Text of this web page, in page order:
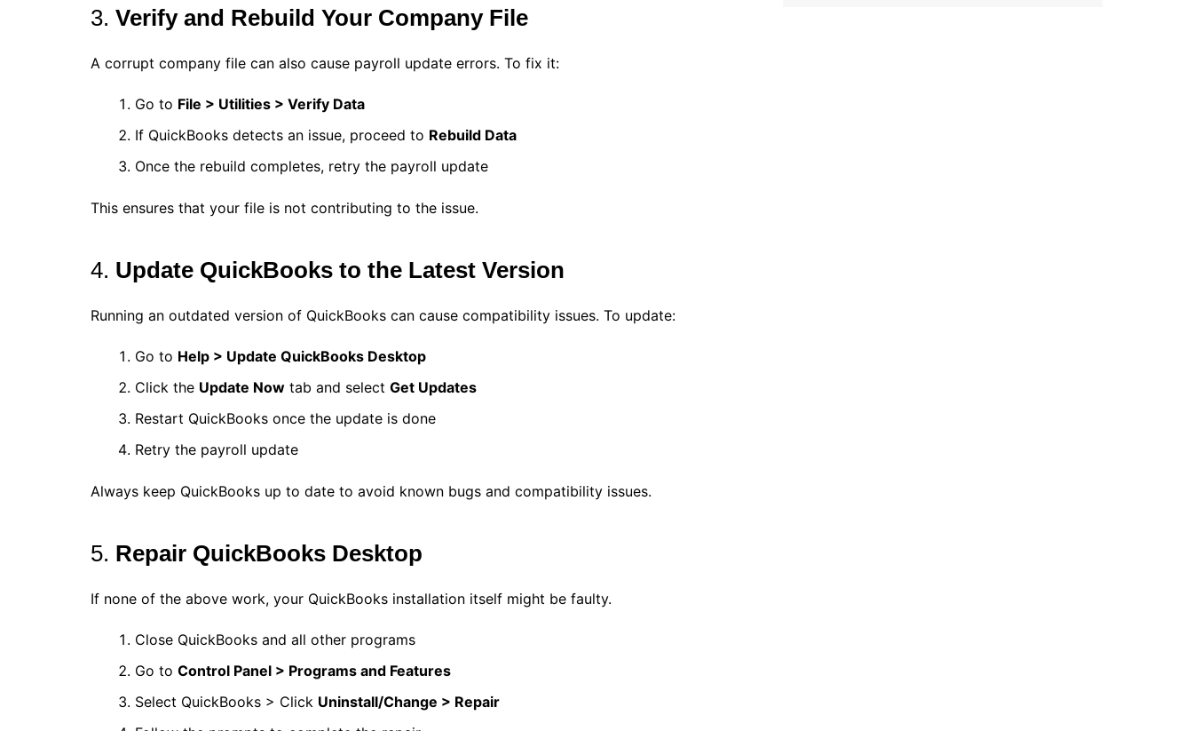
3. Verify and Rebuild Your Company File
A corrupt company file can also cause payroll update errors. To fix it:
Go to File > Utilities > Verify Data
If QuickBooks detects an issue, proceed to Rebuild Data
Once the rebuild completes, retry the payroll update
This ensures that your file is not contributing to the issue.
4. Update QuickBooks to the Latest Version
Running an outdated version of QuickBooks can cause compatibility issues. To update:
Go to Help > Update QuickBooks Desktop
Click the Update Now tab and select Get Updates
Restart QuickBooks once the update is done
Retry the payroll update
Always keep QuickBooks up to date to avoid known bugs and compatibility issues.
5. Repair QuickBooks Desktop
If none of the above work, your QuickBooks installation itself might be faulty.
Close QuickBooks and all other programs
Go to Control Panel > Programs and Features
Select QuickBooks > Click Uninstall/Change > Repair